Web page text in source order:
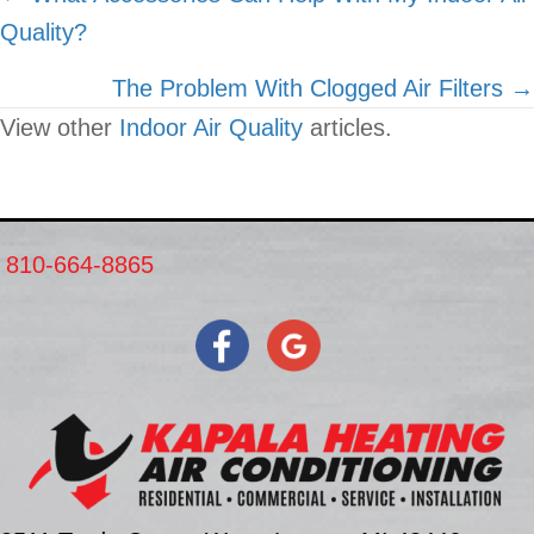
navigation
Quality?
The Problem With Clogged Air Filters →
View other Indoor Air Quality articles.
810-664-8865